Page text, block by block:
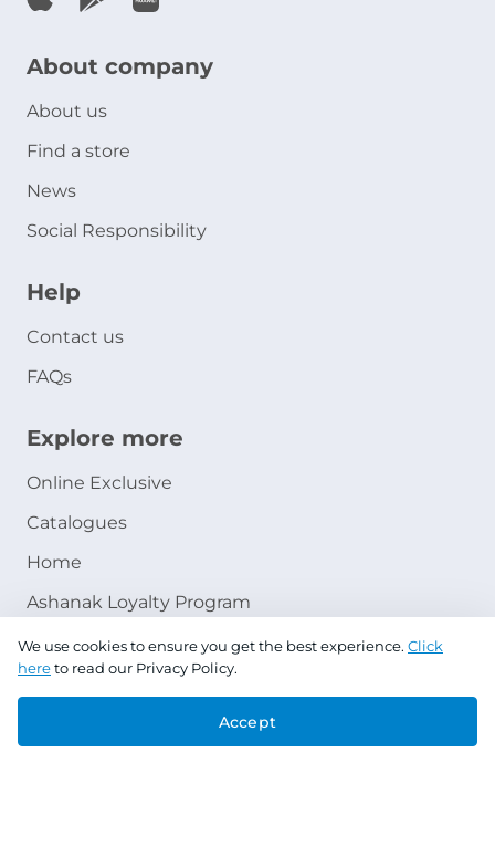
About company
About us
Find a store
News
Social Responsibility
Help
Contact us
FAQs
Explore more
Online Exclusive
Catalogues
Home
Ashanak Loyalty Program
Copyright © 2026 Jazeera Paints
We use cookies to ensure you get the best experience. Click
hereto read our Privacy Policy.
Accept